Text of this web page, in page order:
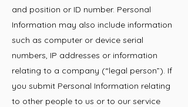
and position or ID number. Personal
Information may also include information
such as computer or device serial
numbers, IP addresses or information
relating to a company (“legal person”). If
you submit Personal Information relating
to other people to us or to our service